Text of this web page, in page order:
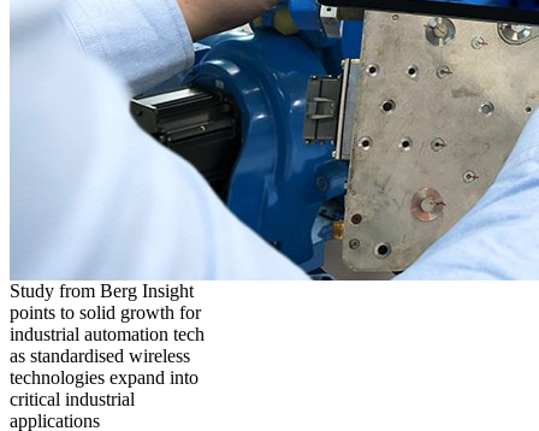
Study from Berg Insight
points to solid growth for
industrial automation tech
as standardised wireless
technologies expand into
critical industrial
applications